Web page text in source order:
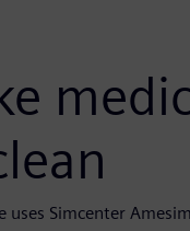
Simcenter